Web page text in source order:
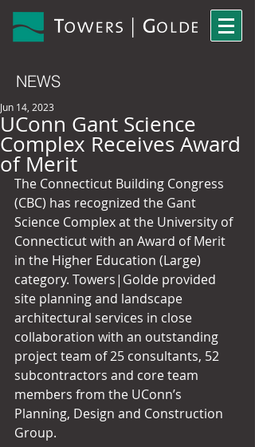
NEWS
UConn Gant Science
Complex Receives Award
of Merit
Jun 14, 2023
The Connecticut Building Congress
(CBC) has recognized the Gant
Science Complex at the University of
Connecticut with an Award of Merit
in the Higher Education (Large)
category. Towers|Golde provided
site planning and landscape
architectural services in close
collaboration with an outstanding
project team of 25 consultants, 52
subcontractors and core team
members from the UConn’s
Planning, Design and Construction
Group.